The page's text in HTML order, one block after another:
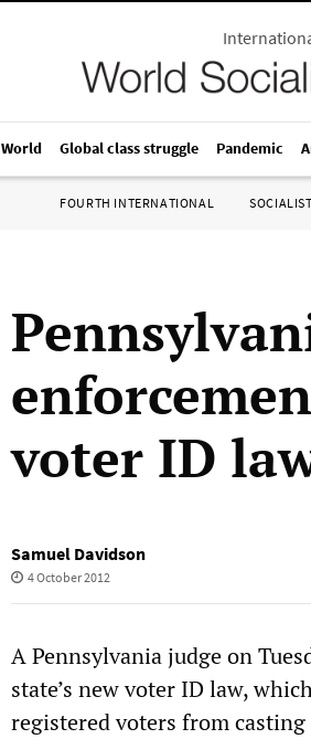
World Global class struggle Pandemic
FOURTH INTERNATIONAL
voter ID
Samuel Davidson
4 October 2012
A Pennsylvania judge on
state’s new voter ID law,
registered voters from